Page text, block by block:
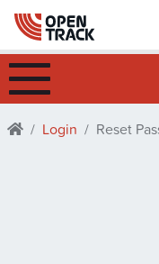
Login Reset